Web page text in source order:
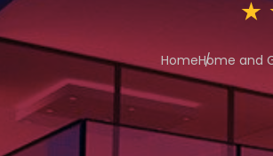
HomeHome and